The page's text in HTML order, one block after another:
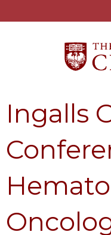
Ingalls